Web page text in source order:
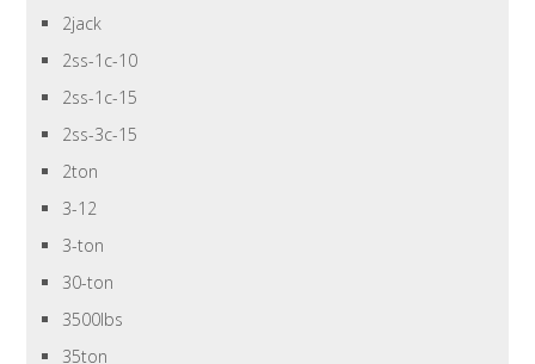
2jack
2ss-1c-10
2ss-1c-15
2ss-3c-15
2ton
3-12
3-ton
30-ton
3500lbs
35ton